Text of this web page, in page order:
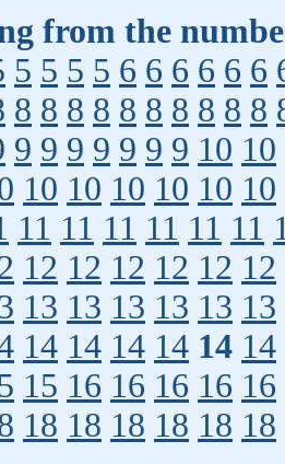
from the
5 5 5 5 6 6 6 6 6 6
8 8 8 8 8 8 8 8 8 8
9 9 9 9 9 9 9 10 10
10 10 10 10 10 10
11 11 11 11 11 11
12 12 12 12 12 12
13 13 13 13 13 13
14 14 14 14 14 14
15 16 16 16 16 16
18 18 18 18 18 18